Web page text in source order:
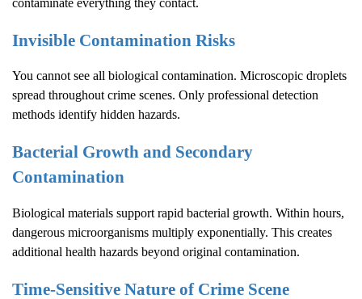
contaminate everything they contact.
Invisible Contamination Risks
You cannot see all biological contamination. Microscopic droplets
spread throughout crime scenes. Only professional detection
methods identify hidden hazards.
Bacterial Growth and Secondary
Contamination
Biological materials support rapid bacterial growth. Within hours,
dangerous microorganisms multiply exponentially. This creates
additional health hazards beyond original contamination.
Time-Sensitive Nature of Crime Scene